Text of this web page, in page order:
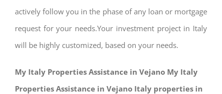
actively follow you in the phase of any loan or mortgage
request for your needs.Your investment project in Italy
will be highly customized, based on your needs.
My Italy Properties Assistance in Vejano My Italy
Properties Assistance in Vejano Italy properties in